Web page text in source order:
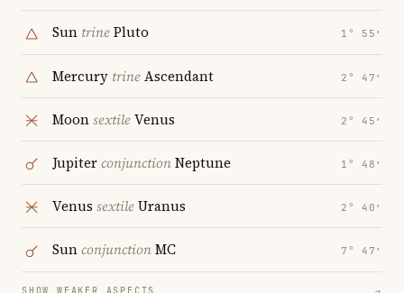
Sun trinePluto 1° 55′
Mercury trineAscendant 2° 47′
MoonsextileVenus 2° 45′
JupiterconjunctionNeptune 1° 48′
Venus sextileUranus 2° 40′
SunconjunctionMC 7° 47′
SHOW WEAKER ASPECTS →